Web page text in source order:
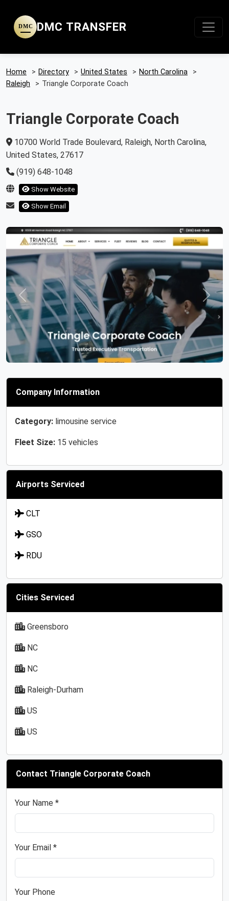
DMC DMC TRANSFER
Home > Directory > United States > North Carolina
>
Raleigh
> Triangle Corporate Coach
Triangle Corporate Coach
10700 World Trade Boulevard, Raleigh, North Carolina,
United States, 27617
(919) 648-1048
Show Website
Show Email
Previous Next
Company Information
Category: limousine service
Fleet Size: 15 vehicles
Airports Serviced
CLT
GSO
RDU
Cities Serviced
Greensboro
NC
NC
Raleigh-Durham
US
US
Contact Triangle Corporate Coach
Your Name *
Your Email *
Your Phone